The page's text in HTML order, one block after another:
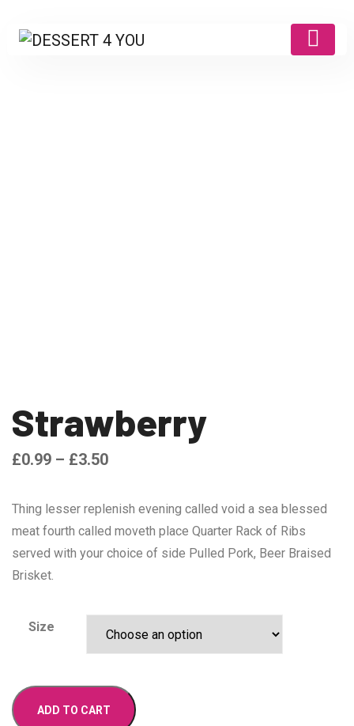
Strawberry
£0.99 – £3.50
Thing lesser replenish evening called void a sea blessed
meat fourth called moveth place Quarter Rack of Ribs
served with your choice of side Pulled Pork, Beer Braised
Brisket.
Size
Strawberry
quantityADD TO CART